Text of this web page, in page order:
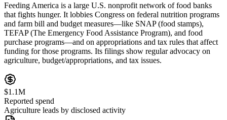
Feeding America is a large U.S. nonprofit network of food banks
that fights hunger. It lobbies Congress on federal nutrition programs
and farm bill and budget measures—like SNAP (food stamps),
TEFAP (The Emergency Food Assistance Program), and food
purchase programs—and on appropriations and tax rules that affect
funding for those programs. Its filings show regular advocacy on
agriculture, budget/appropriations, and tax issues.
$1.1M
Reported spend
Agriculture leads by disclosed activity